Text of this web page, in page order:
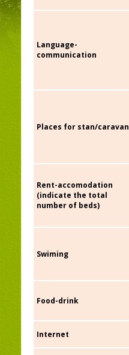
Language-
communication
Places for stan/caravan
Rent-accomodation
(indicate the total
number of beds)
Swiming
Food-drink
Internet